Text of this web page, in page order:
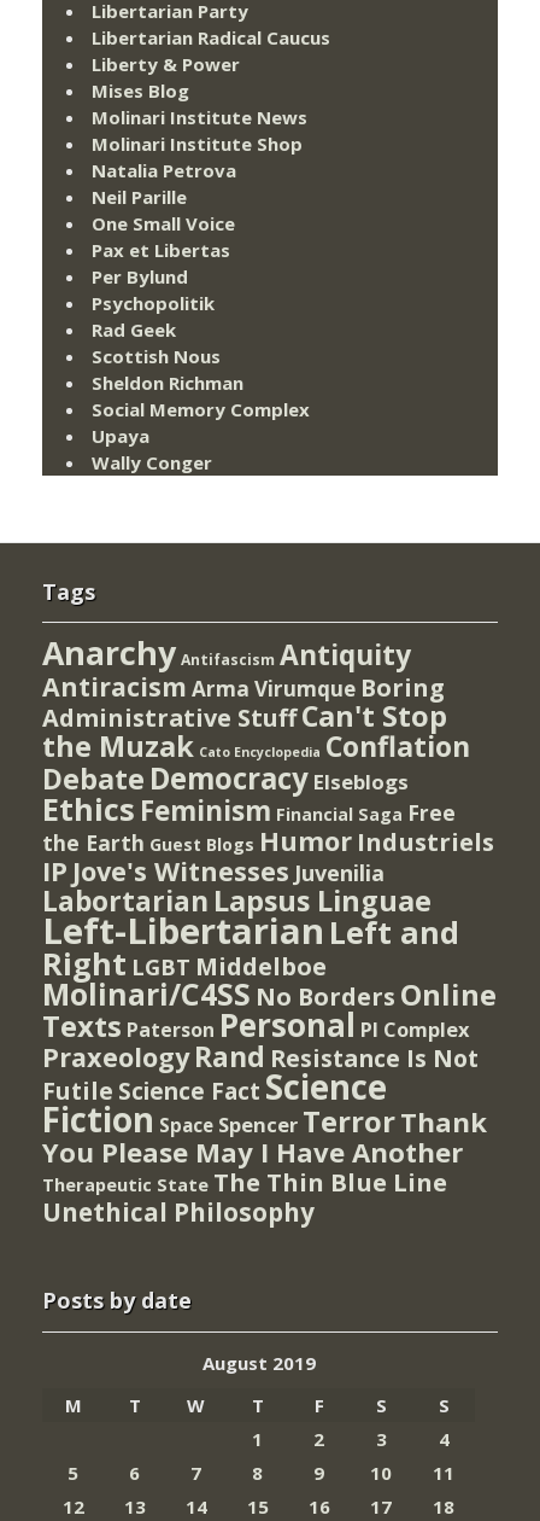
Libertarian Party
Libertarian Radical Caucus
Liberty & Power
Mises Blog
Molinari Institute News
Molinari Institute Shop
Natalia Petrova
Neil Parille
One Small Voice
Pax et Libertas
Per Bylund
Psychopolitik
Rad Geek
Scottish Nous
Sheldon Richman
Social Memory Complex
Upaya
Wally Conger
Tags
Anarchy Antifascism Antiquity
Antiracism Arma Virumque Boring
Administrative StuffCan't Stop
the Muzak Cato Encyclopedia Conflation
Debate Democracy Elseblogs
Ethics Feminism Financial Saga Free
the Earth Guest Blogs Humor Industriels
IP Jove's Witnesses Juvenilia
Labortarian Lapsus Linguae
Left-Libertarian Left and
Right LGBT Middelboe
Molinari/C4SS No Borders Online
Texts Paterson Personal PI Complex
Praxeology Rand Resistance Is Not
Futile Science Fact Science
Fiction Space Spencer TerrorThank
You Please May I Have Another
Therapeutic State The Thin Blue Line
Unethical Philosophy
Posts by date
August 2019
M
T W T F S
S
1
2 3
4
5
6 7 8 9 10
11
12
13 14 15 16 17 18